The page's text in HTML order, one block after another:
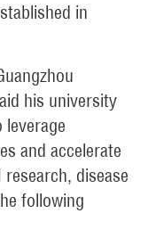
in
his university
and accelerate
disease
following